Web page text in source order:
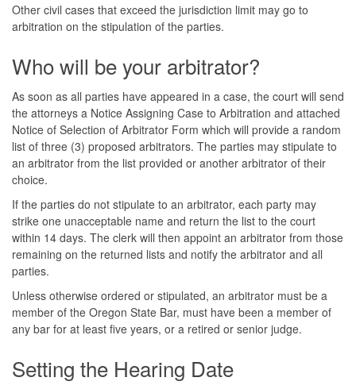
Other civil cases that exceed the jurisdiction limit may go to
arbitration on the stipulation of the parties.
Who will be your arbitrator?
As soon as all parties have appeared in a case, the court will send
the attorneys a Notice Assigning Case to Arbitration and attached
Notice of Selection of Arbitrator Form which will provide a random
list of three (3) proposed arbitrators. The parties may stipulate to
an arbitrator from the list provided or another arbitrator of their
choice.
If the parties do not stipulate to an arbitrator, each party may
strike one unacceptable name and return the list to the court
within 14 days. The clerk will then appoint an arbitrator from those
remaining on the returned lists and notify the arbitrator and all
parties.
Unless otherwise ordered or stipulated, an arbitrator must be a
member of the Oregon State Bar, must have been a member of
any bar for at least five years, or a retired or senior judge.
Setting the Hearing Date